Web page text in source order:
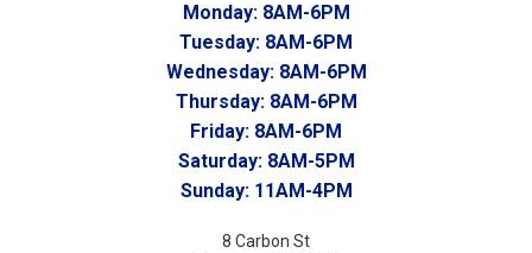
Monday: 8AM-6PM
Tuesday: 8AM-6PM
Wednesday: 8AM-6PM
Thursday: 8AM-6PM
Friday: 8AM-6PM
Saturday: 8AM-5PM
Sunday: 11AM-4PM
8 Carbon St